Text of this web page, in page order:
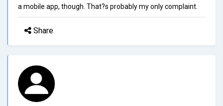
a mobile app, though. That?s probably my only complaint.
Share